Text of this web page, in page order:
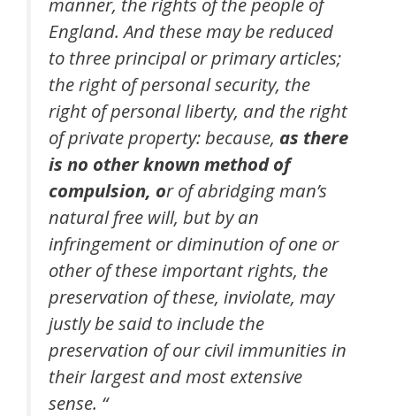
England. And these may be reduced
to three principal or primary articles;
the right of personal security, the
right of personal liberty, and the right
of private property: because, as there
is no other known method of
compulsion, or of abridging man’s
natural free will, but by an
infringement or diminution of one or
other of these important rights, the
preservation of these, inviolate, may
justly be said to include the
preservation of our civil immunities in
their largest and most extensive
sense. “